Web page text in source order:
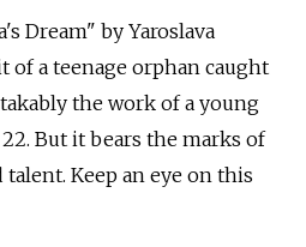
Dream" by Yaroslava
a teenage orphan caught
the work of a young
But it bears the marks of
Keep an eye on this